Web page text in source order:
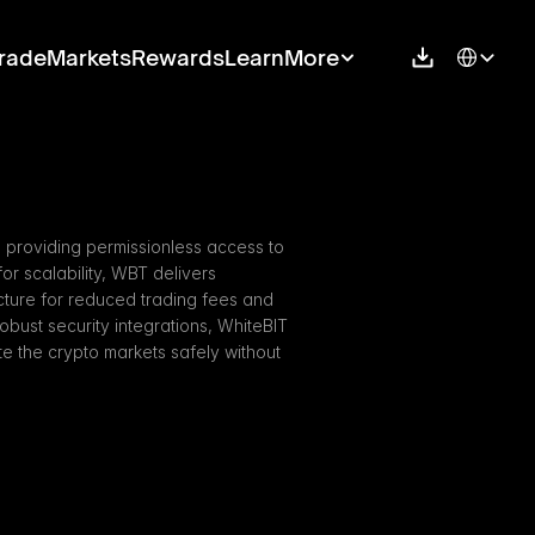
MarketsRewardsLearnMore Select
permissionless access to
scalability, WBT delivers
for reduced trading fees and
security integrations, WhiteBIT
the crypto markets safely without